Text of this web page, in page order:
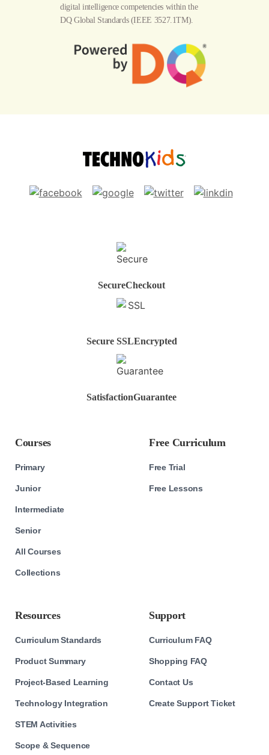
digital intelligence competencies within the
DQ Global Standards(IEEE 3527.1TM).
SecureCheckout
Secure SSLEncrypted
SatisfactionGuarantee
Courses
Primary
Junior
Intermediate
Senior
All Courses
Collections
Free Curriculum
Free Trial
Free Lessons
Resources
Curriculum Standards
Product Summary
Project-Based Learning
Technology Integration
STEM Activities
Scope & Sequence
Support
Curriculum FAQ
Shopping FAQ
Contact Us
Create Support Ticket